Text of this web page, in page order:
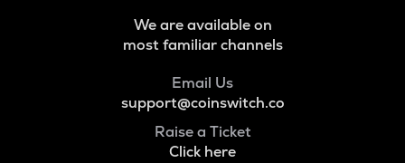
We are available on
most familiar channels
Email Us
support@coinswitch.co
Raise a Ticket
Click here